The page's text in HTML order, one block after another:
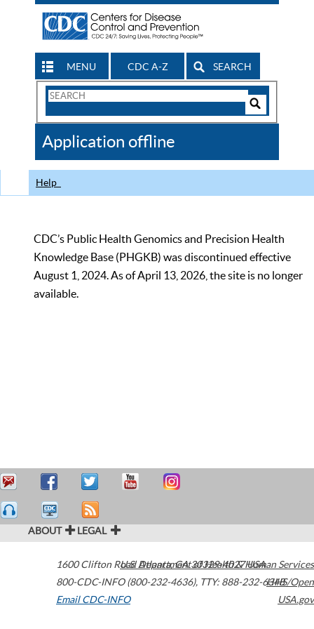
MENU CDC A-Z SEARCH
Search
CDC
Application offline
Help
CDC’s Public Health Genomics and Precision Health
Knowledge Base (PHGKB) was discontinued effective
August 1, 2024. As of April 13, 2026, the site is no longer
available.
ABOUT LEGAL
1600 Clifton Road Atlanta,GA30329-4027USA
800-CDC-INFO (800-232-4636), TTY: 888-232-6348
Email CDC-INFO
U.S. Department of Health & Human Services
HHS/Open
USA.gov